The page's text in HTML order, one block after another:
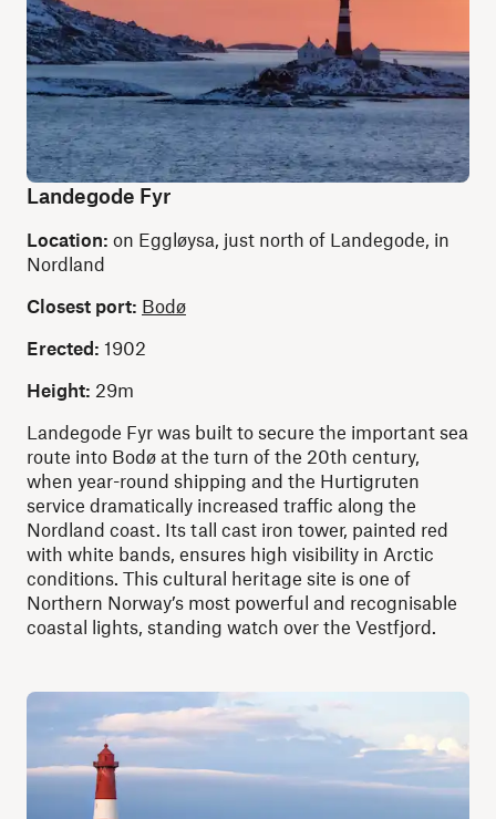
Landegode Fyr
Location: on Eggløysa, just north of Landegode, in
Nordland
Closest port: Bodø
Erected: 1902
Height: 29m
Landegode Fyr was built to secure the important sea
route into Bodø at the turn of the 20th century,
when year-round shipping and the Hurtigruten
service dramatically increased traffic along the
Nordland coast. Its tall cast iron tower, painted red
with white bands, ensures high visibility in Arctic
conditions. This cultural heritage site is one of
Northern Norway’s most powerful and recognisable
coastal lights, standing watch over the Vestfjord.